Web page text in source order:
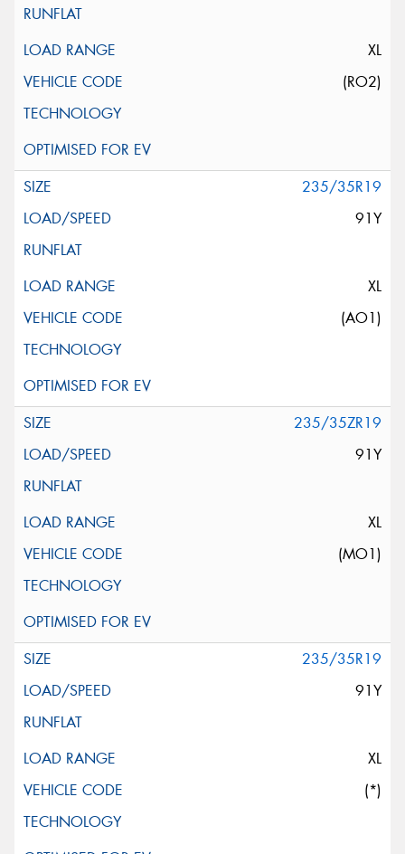
XL
(RO2)
235/35R19
91Y
XL
(AO1)
235/35ZR19
91Y
XL
(MO1)
235/35R19
91Y
XL
(*)